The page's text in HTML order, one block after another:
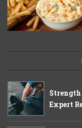
Strength
Expert